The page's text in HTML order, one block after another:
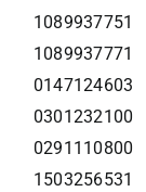
1089937751
1089937771
0147124603
0301232100
0291110800
1503256531